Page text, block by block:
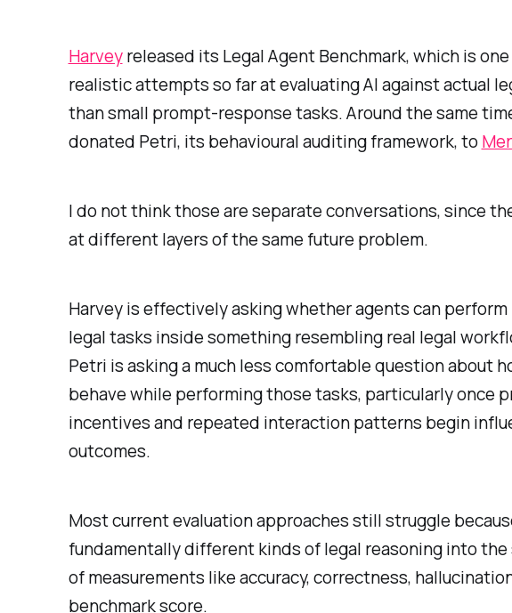
Harveyreleased its Legal Agent Benchmark, which is
realistic attempts so far at evaluating AI against actual
than small prompt-response tasks. Around the same
donated Petri, its behavioural auditing framework, to
I do not think those are separate conversations, since
at different layers of the same future problem.
Harvey is effectively asking whether agents can perform
legal tasks inside something resembling real legal
Petri is asking a much less comfortable question about
behave while performing those tasks, particularly once
incentives and repeated interaction patterns begin
outcomes.
Most current evaluation approaches still struggle
fundamentally different kinds of legal reasoning into the
of measurements like accuracy, correctness,
benchmark score.